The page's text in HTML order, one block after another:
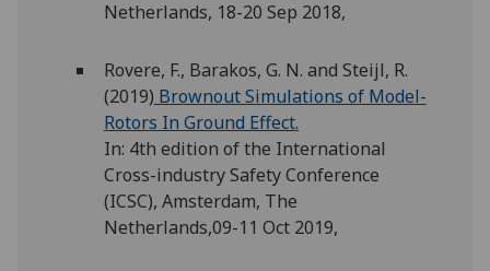
Netherlands, 18-20 Sep 2018,
Rovere, F., Barakos, G. N. and Steijl, R.
(2019) Brownout Simulations of Model-
Rotors In Ground Effect.
In: 4th edition of the International
Cross-industry Safety Conference
(ICSC), Amsterdam, The
Netherlands,09-11 Oct 2019,